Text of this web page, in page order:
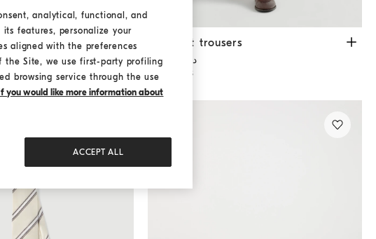
Panama Tailor fit trousers Anthracite
Tailor fit trousers
د.ك 610,00
2 COLORS
analytical, functional, and
features, personalize your
aligned with the preferences
the Site, we use first-party profiling
browsing service through the use
If you would like more information about
ACCEPT ALL